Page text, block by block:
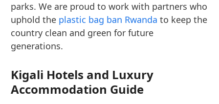
parks. We are proud to work with partners who
uphold the plastic bag ban Rwanda to keep the
country clean and green for future
generations.
Kigali Hotels and Luxury
Accommodation Guide